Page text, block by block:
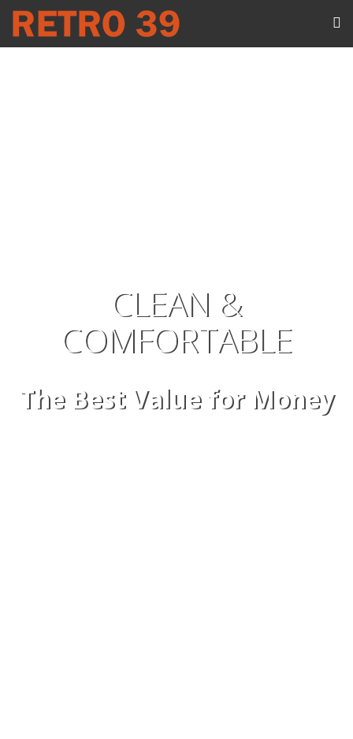
CLEAN &
COMFORTABLE
The Best Value for Money